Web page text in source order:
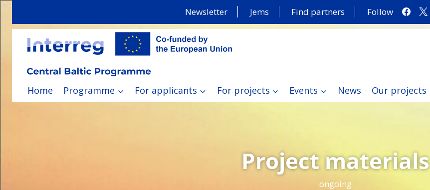
Skip
Newsletter Jems Find partners Follow
Home Programme For applicants For projects Events News Our projects
Project materials
ongoing